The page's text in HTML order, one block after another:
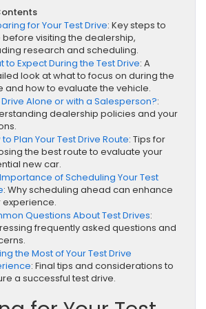
for Your Test Drive: Key steps to
before visiting the dealership,
research and scheduling.
to Expect During the Test Drive: A
look at what to focus on during the
and how to evaluate the vehicle.
Drive Alone or with a Salesperson?:
dealership policies and your
Plan Your Test Drive Route: Tips for
the best route to evaluate your
new car.
of Scheduling Your Test
: Why scheduling ahead can enhance
experience.
Questions About Test Drives:
frequently asked questions and
the Most of Your Test Drive
: Final tips and considerations to
a successful test drive.